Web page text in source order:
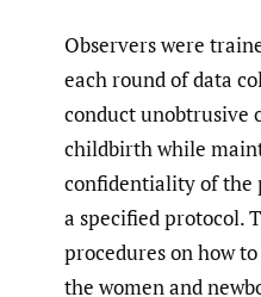
Observers were
each round of data
conduct unobtrusive
childbirth while
confidentiality of the
a specified protocol.
procedures on how
the women and